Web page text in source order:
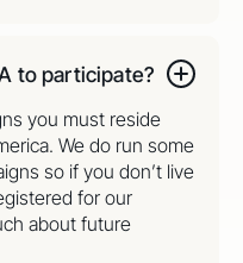
to participate?
you must reside
We do run some
so if you don’t live
for our
about future